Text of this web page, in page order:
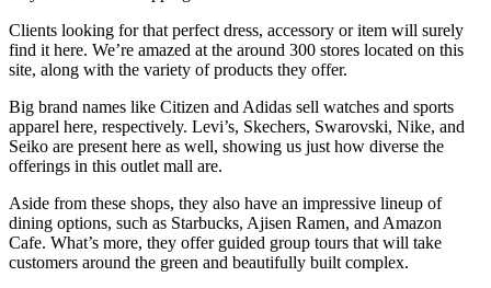
Clients looking for that perfect dress, accessory or item will surely
find it here. We’re amazed at the around 300 stores located on this
site, along with the variety of products they offer.
Big brand names like Citizen and Adidas sell watches and sports
apparel here, respectively. Levi’s, Skechers, Swarovski, Nike, and
Seiko are present here as well, showing us just how diverse the
offerings in this outlet mall are.
Aside from these shops, they also have an impressive lineup of
dining options, such as Starbucks, Ajisen Ramen, and Amazon
Cafe. What’s more, they offer guided group tours that will take
customers around the green and beautifully built complex.